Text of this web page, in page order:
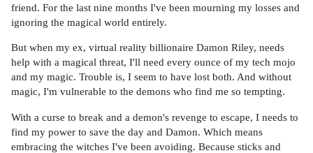
friend. For the last nine months I've been mourning my losses and
ignoring the magical world entirely.
But when my ex, virtual reality billionaire Damon Riley, needs
help with a magical threat, I'll need every ounce of my tech mojo
and my magic. Trouble is, I seem to have lost both. And without
magic, I'm vulnerable to the demons who find me so tempting.
With a curse to break and a demon's revenge to escape, I needs to
find my power to save the day and Damon. Which means
embracing the witches I've been avoiding. Because sticks and